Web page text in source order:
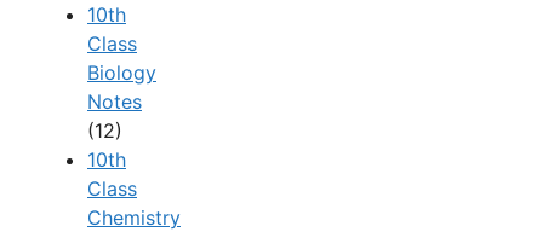
10th
Class
Biology
Notes
(12)
10th
Class
Chemistry